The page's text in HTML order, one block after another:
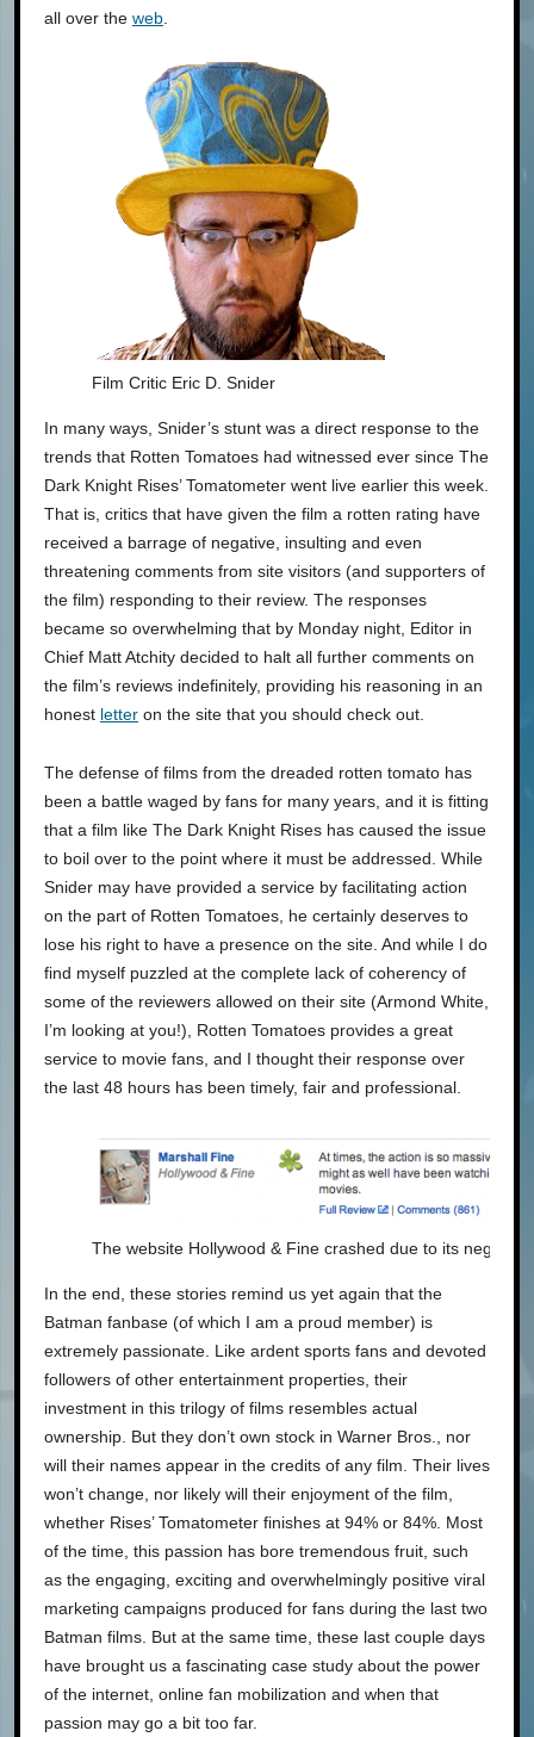
all over the web
Film Critic Eric D. Snider
In many ways, Snider’s stunt was a direct response to the
trends that Rotten Tomatoes had witnessed ever since The
Dark Knight Rises’ Tomatometer went live earlier this week.
That is, critics that have given the film a rotten rating have
received a barrage of negative, insulting and even
threatening comments from site visitors (and supporters of
the film) responding to their review. The responses
became so overwhelming that by Monday night, Editor in
Chief Matt Atchity decided to halt all further comments on
the film’s reviews indefinitely, providing his reasoning in an
honest letter on the site that you should check out.
The defense of films from the dreaded rotten tomato has
been a battle waged by fans for many years, and it is fitting
that a film like The Dark Knight Rises has caused the issue
to boil over to the point where it must be addressed. While
Snider may have provided a service by facilitating action
on the part of Rotten Tomatoes, he certainly deserves to
lose his right to have a presence on the site. And while I do
find myself puzzled at the complete lack of coherency of
some of the reviewers allowed on their site (Armond White,
I’m looking at you!), Rotten Tomatoes provides a great
service to movie fans, and I thought their response over
the last 48 hours has been timely, fair and professional.
The website Hollywood & Fine crashed due to its negative
In the end, these stories remind us yet again that the
Batman fanbase (of which I am a proud member) is
extremely passionate. Like ardent sports fans and devoted
followers of other entertainment properties, their
investment in this trilogy of films resembles actual
ownership. But they don’t own stock in Warner Bros., nor
will their names appear in the credits of any film. Their lives
won’t change, nor likely will their enjoyment of the film,
whether Rises’ Tomatometer finishes at 94% or 84%. Most
of the time, this passion has bore tremendous fruit, such
as the engaging, exciting and overwhelmingly positive viral
marketing campaigns produced for fans during the last two
Batman films. But at the same time, these last couple days
have brought us a fascinating case study about the power
of the internet, online fan mobilization and when that
passion may go a bit too far.